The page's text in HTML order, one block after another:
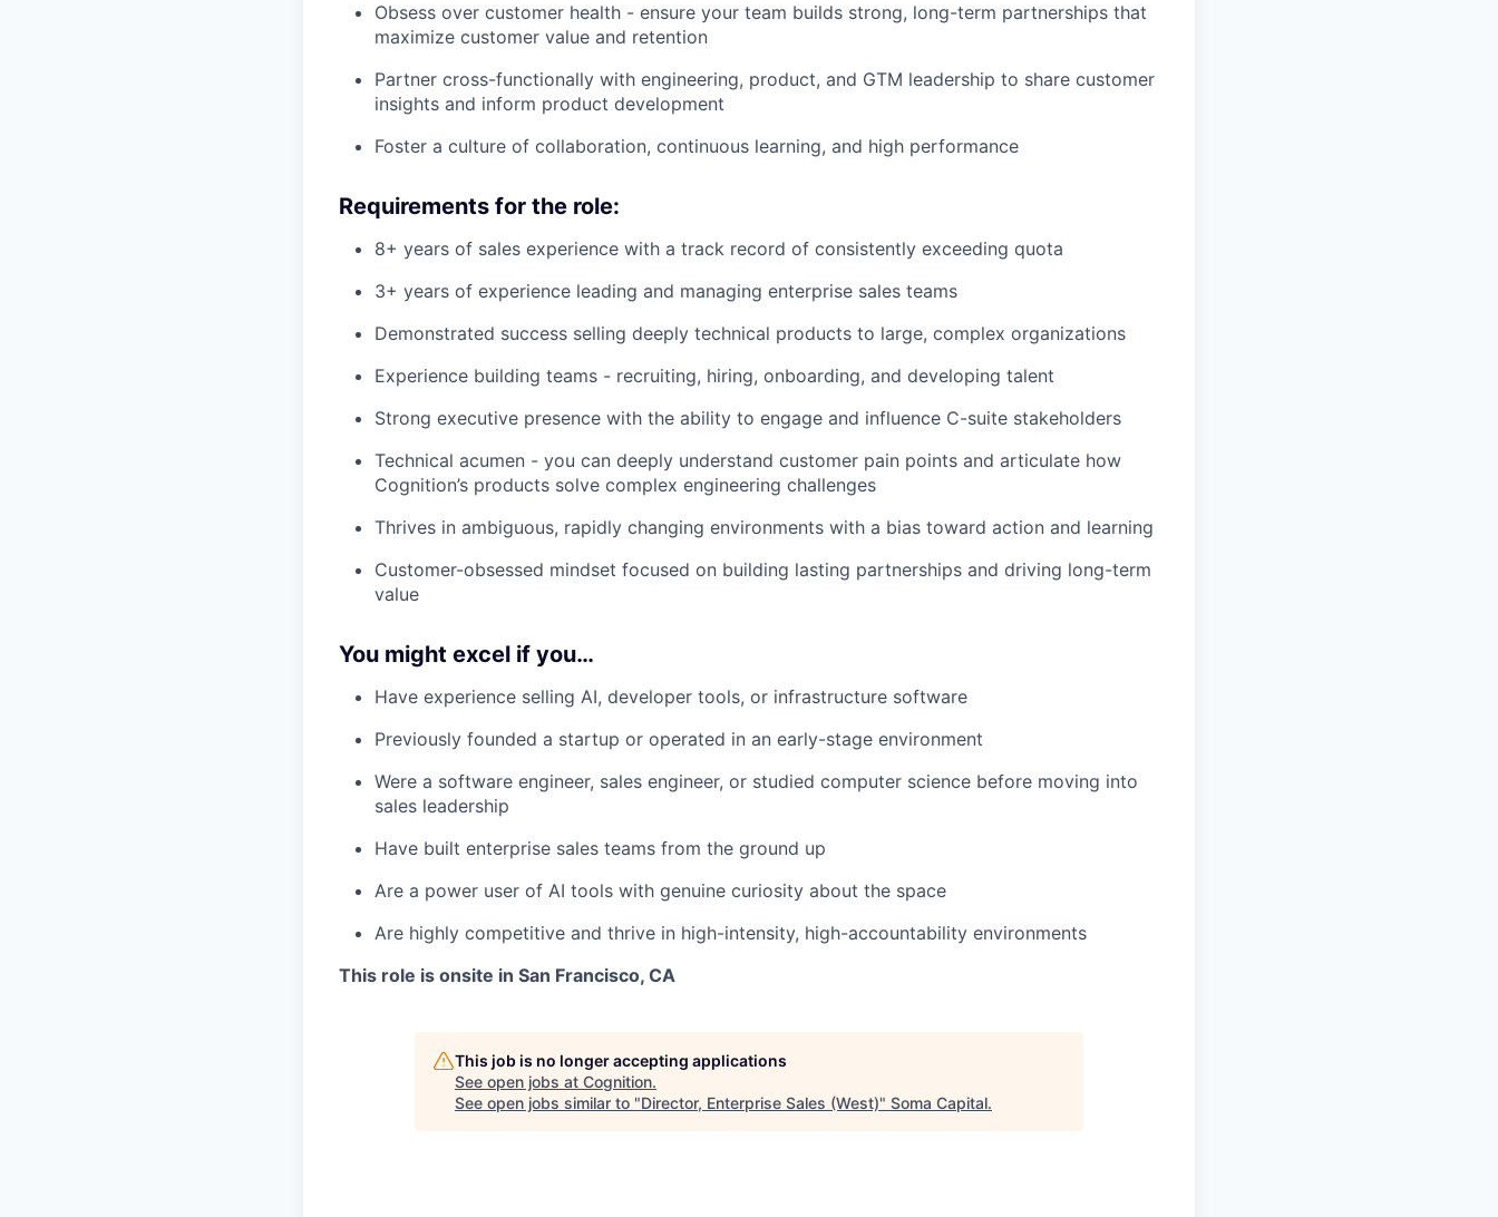
Obsess over customer health - ensure your team builds strong, long-term partnerships that
maximize customer value and retention
Partner cross-functionally with engineering, product, and GTM leadership to share customer
insights and inform product development
Foster a culture of collaboration, continuous learning, and high performance
Requirements for the role:
8+ years of sales experience with a track record of consistently exceeding quota
3+ years of experience leading and managing enterprise sales teams
Demonstrated success selling deeply technical products to large, complex organizations
Experience building teams - recruiting, hiring, onboarding, and developing talent
Strong executive presence with the ability to engage and influence C-suite stakeholders
Technical acumen - you can deeply understand customer pain points and articulate how
Cognition’s products solve complex engineering challenges
Thrives in ambiguous, rapidly changing environments with a bias toward action and learning
Customer-obsessed mindset focused on building lasting partnerships and driving long-term
value
You might excel if you…
Have experience selling AI, developer tools, or infrastructure software
Previously founded a startup or operated in an early-stage environment
Were a software engineer, sales engineer, or studied computer science before moving into
sales leadership
Have built enterprise sales teams from the ground up
Are a power user of AI tools with genuine curiosity about the space
Are highly competitive and thrive in high-intensity, high-accountability environments
This role is onsite in San Francisco, CA
This job is no longer accepting applications
See open jobs at Cognition.
See open jobs similar to "Director, Enterprise Sales (West)" Soma Capital.